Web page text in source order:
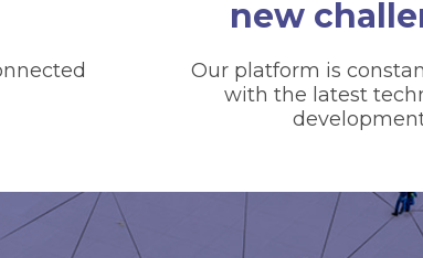
new
Our platform is
with the latest